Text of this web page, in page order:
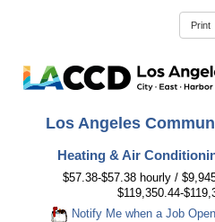
Los Angeles
Heating & Air
$57.38-$57.38 hourly /
$119,350.44-
Notify Me when a Job